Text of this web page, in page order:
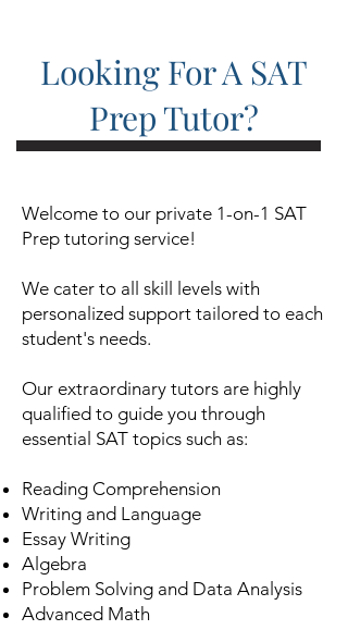
Looking For A SAT
Prep Tutor?
Welcome to our private 1-on-1 SAT
Prep tutoring service!
We cater to all skill levels with
personalized support tailored to each
student's needs.
Our extraordinary tutors are highly
qualified to guide you through
essential SAT topics such as:
Reading Comprehension
Writing and Language
Essay Writing
Algebra
Problem Solving and Data Analysis
Advanced Math